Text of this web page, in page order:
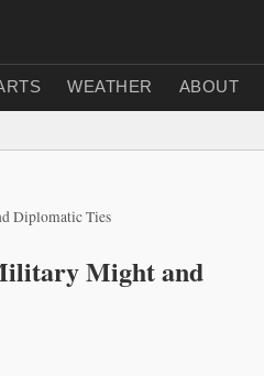
WEATHER ABOUT
Diplomatic Ties
Might and